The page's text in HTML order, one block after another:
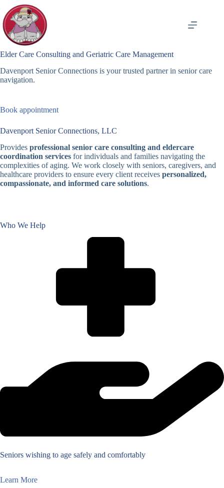
content
Elder Care Consulting and Geriatric Care Management
Davenport Senior Connections is your trusted partner in senior care
navigation.
Book appointment
Davenport Senior Connections, LLC
Provides professional senior care consulting and eldercare
coordination services for individuals and families navigating the
complexities of aging. We work closely with seniors, caregivers, and
healthcare providers to ensure every client receives personalized,
compassionate, and informed care solutions.
Who We Help
Seniors wishing to age safely and comfortably
Learn More